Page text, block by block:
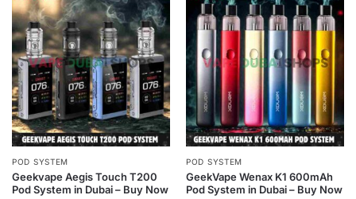
POD SYSTEM
Geekvape Aegis Touch T200
Pod System in Dubai – Buy Now
POD SYSTEM
GeekVape Wenax K1 600mAh
Pod System in Dubai – Buy Now